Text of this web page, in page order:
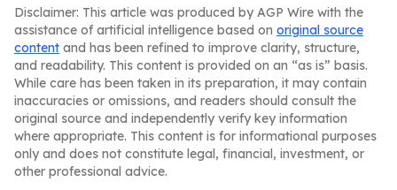
Disclaimer: This article was produced by AGP Wire with the
assistance of artificial intelligence based on original source
content and has been refined to improve clarity, structure,
and readability. This content is provided on an “as is” basis.
While care has been taken in its preparation, it may contain
inaccuracies or omissions, and readers should consult the
original source and independently verify key information
where appropriate. This content is for informational purposes
only and does not constitute legal, financial, investment, or
other professional advice.